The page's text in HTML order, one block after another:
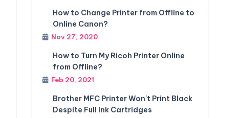
How to Change Printer from Offline to
Online Canon?
Nov 27, 2020
How to Turn My Ricoh Printer Online
from Offline?
Feb 20, 2021
Brother MFC Printer Won't Print Black
Despite Full Ink Cartridges